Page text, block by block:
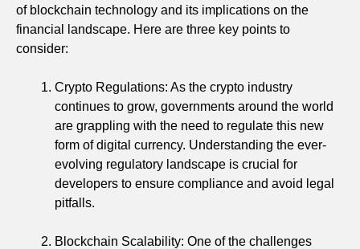
of blockchain technology and its implications on the
financial landscape. Here are three key points to
consider:
Crypto Regulations: As the crypto industry
continues to grow, governments around the world
are grappling with the need to regulate this new
form of digital currency. Understanding the ever-
evolving regulatory landscape is crucial for
developers to ensure compliance and avoid legal
pitfalls.
Blockchain Scalability: One of the challenges